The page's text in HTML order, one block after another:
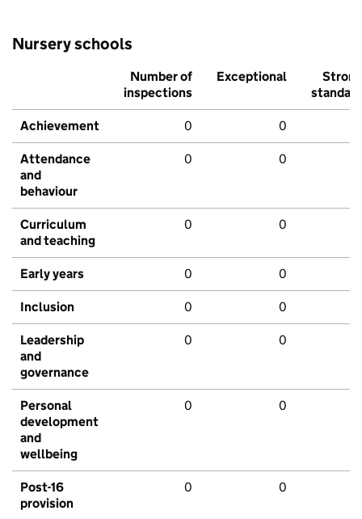
Nursery schools
Number of
inspections
Exceptional
Strong
standard
Achievement 0 0
Attendance
and
behaviour
0 0
Curriculum
and teaching
0 0
Early years 0 0
Inclusion 0 0
Leadership
and
governance
0 0
Personal
development
and
wellbeing
0 0
Post-16
provision
0 0